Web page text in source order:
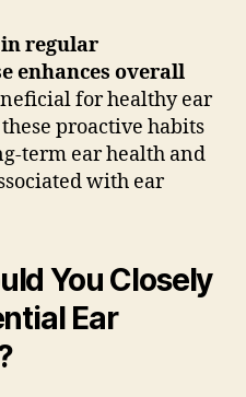
in regular
enhances overall
for healthy ear
proactive habits
term ear health and
with ear
You Closely
Ear